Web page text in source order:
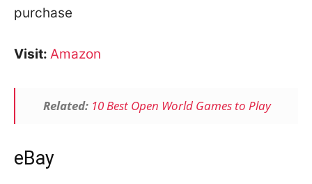
purchase
Visit: Amazon
Related: 10 Best Open World Games to Play
eBay